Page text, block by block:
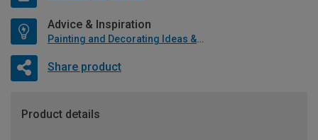
Advice & Inspiration
Painting and Decorating Ideas & Advice
Share product
Product details